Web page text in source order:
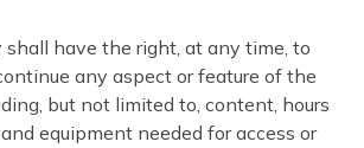
shall have the right, at any time, to
any aspect or feature of the
but not limited to, content, hours
equipment needed for access or